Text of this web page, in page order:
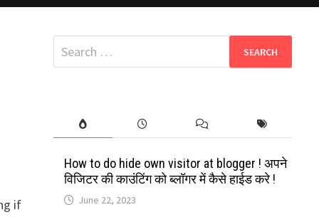
if
Search
for:
How to do hide own visitor at blogger ! अपने
विजिटर की काउंटिंग को ब्लॉगर में कैसे हाईड करे !
June 22, 2023